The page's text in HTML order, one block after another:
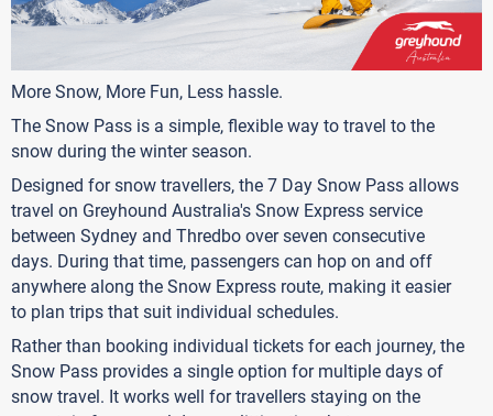
More Snow, More Fun, Less hassle.
The Snow Pass is a simple, flexible way to travel to the
snow during the winter season.
Designed for snow travellers, the 7 Day Snow Pass allows
travel on Greyhound Australia's Snow Express service
between Sydney and Thredbo over seven consecutive
days. During that time, passengers can hop on and off
anywhere along the Snow Express route, making it easier
to plan trips that suit individual schedules.
Rather than booking individual tickets for each journey, the
Snow Pass provides a single option for multiple days of
snow travel. It works well for travellers staying on the